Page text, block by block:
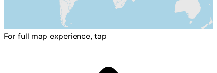
For full map experience, tap